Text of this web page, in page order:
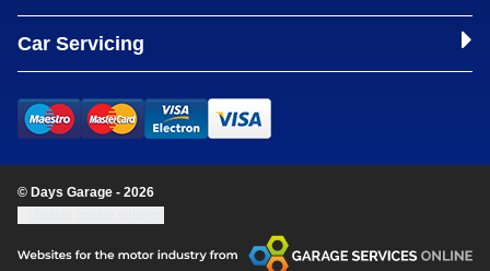
Car Servicing
© Days Garage - 2026